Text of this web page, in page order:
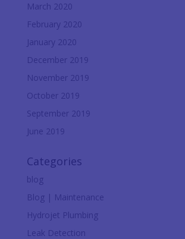
March 2020
February 2020
January 2020
December 2019
November 2019
October 2019
September 2019
June 2019
Categories
blog
Blog | Maintenance
Hydrojet Plumbing
Leak Detection